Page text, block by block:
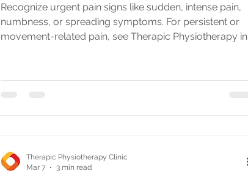
Recognize urgent pain signs like sudden, intense pain,
numbness, or spreading symptoms. For persistent or
movement-related pain, see Therapic Physiotherapy in
Therapic Physiotherapy Clinic
Mar 7
3 min read